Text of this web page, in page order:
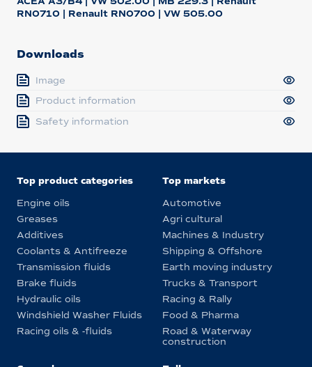
RN0710 | Renault RN0700 | VW 505.00
Downloads
Image
Product information
Safety information
Top product categories
Engine oils
Greases
Additives
Coolants & Antifreeze
Transmission fluids
Brake fluids
Hydraulic oils
Windshield Washer Fluids
Racing oils & -fluids
Top markets
Automotive
Agri cultural
Machines & Industry
Shipping & Offshore
Earth moving industry
Trucks & Transport
Racing & Rally
Food & Pharma
Road & Waterway
construction